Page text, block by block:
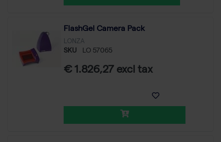
FlashGel Camera Pack
LONZA
SKU LO 57065
€ 1.826,27 excl tax